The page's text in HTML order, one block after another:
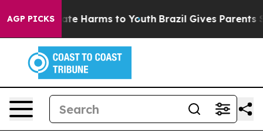
AGP PICKS
to Abate Harms to Youth Brazil Gives Parents